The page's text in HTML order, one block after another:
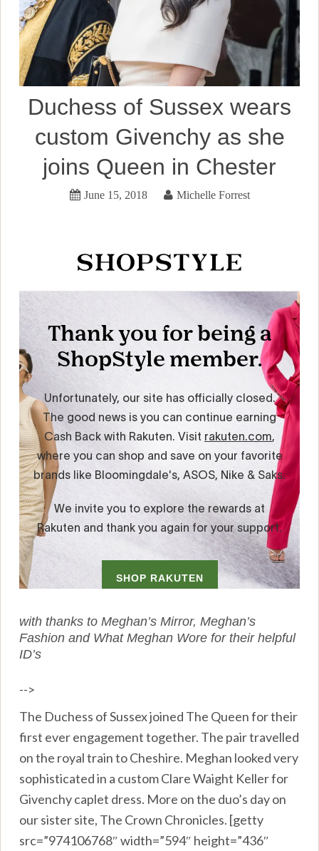
Duchess of Sussex wears
custom Givenchy as she
joins Queen in Chester
June 15, 2018 Michelle Forrest
with thanks to Meghan’s Mirror, Meghan’s
Fashion and What Meghan Wore for their helpful
ID’s
-->
The Duchess of Sussex joined The Queen for their
first ever engagement together. The pair travelled
on the royal train to Cheshire. Meghan looked very
sophisticated in a custom Clare Waight Keller for
Givenchy caplet dress. More on the duo’s day on
our sister site, The Crown Chronicles. [getty
src=”974106768″ width=”594″ height=”436″